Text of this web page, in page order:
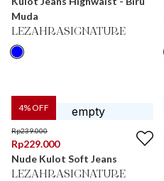
Muda
LEZAHRASIGNATURE
4% OFF
Rp239.000
Rp229.000
Nude Kulot Soft Jeans
LEZAHRASIGNATURE